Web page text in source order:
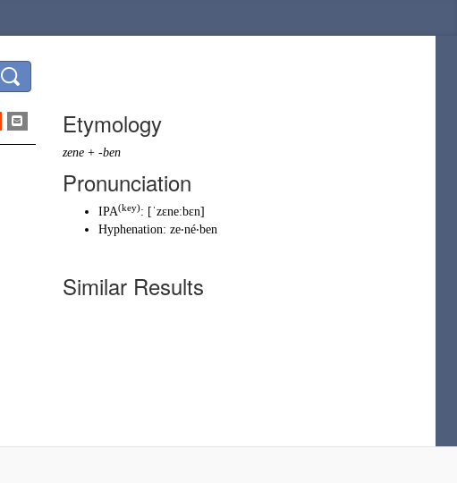
Etymology
zene + -ben
Pronunciation
IPA(key): [ˈzɛneːbɛn]
Hyphenation: ze‧né‧ben
Similar Results